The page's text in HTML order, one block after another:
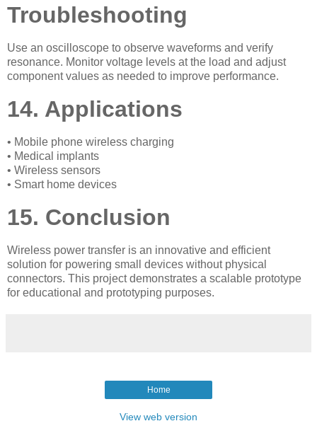
Troubleshooting
Use an oscilloscope to observe waveforms and verify
resonance. Monitor voltage levels at the load and adjust
component values as needed to improve performance.
14. Applications
• Mobile phone wireless charging
• Medical implants
• Wireless sensors
• Smart home devices
15. Conclusion
Wireless power transfer is an innovative and efficient
solution for powering small devices without physical
connectors. This project demonstrates a scalable prototype
for educational and prototyping purposes.
Home
View web version